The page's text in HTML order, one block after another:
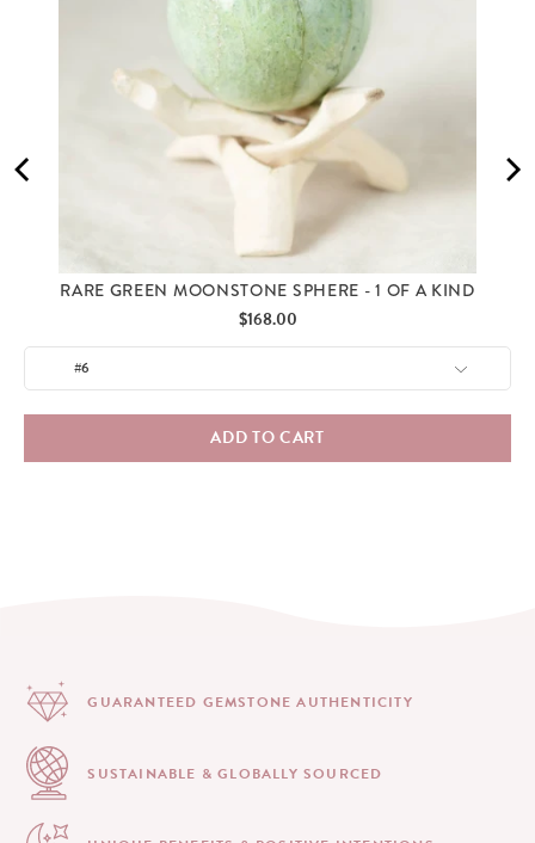
RARE GREEN MOONSTONE SPHERE - 1 OF A KIND
Price
$168.00
ADD TO CART
GUARANTEED GEMSTONEAUTHENTICITY
SUSTAINABLE & GLOBALLYSOURCED